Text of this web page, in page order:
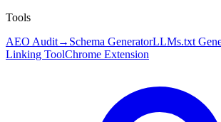
Tools
AEO Audit→ Schema GeneratorLLMs.txt
Linking ToolChrome Extension